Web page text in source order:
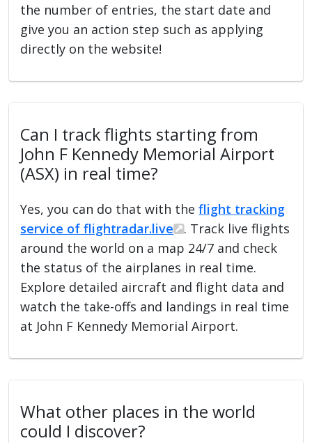
the number of entries, the start date and
give you an action step such as applying
directly on the website!
Can I track flights starting from
John F Kennedy Memorial Airport
(ASX) in real time?
Yes, you can do that with theflight tracking
service of flightradar.live
. Track live flights
around the world on a map 24/7 and check
the status of the airplanes in real time.
Explore detailed aircraft and flight data and
watch the take-offs and landings in real time
at John F Kennedy Memorial Airport.
What other places in the world
could I discover?